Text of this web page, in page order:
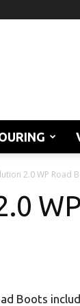
2.0 WP Road
Boots